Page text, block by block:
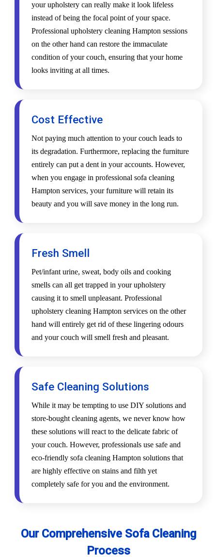
your upholstery can really make it look lifeless
instead of being the focal point of your space.
Professional upholstery cleaning Hampton sessions
on the other hand can restore the immaculate
condition of your couch, ensuring that your home
looks inviting at all times.
Cost Effective
Not paying much attention to your couch leads to
its degradation. Furthermore, replacing the furniture
entirely can put a dent in your accounts. However,
when you engage in professional sofa cleaning
Hampton services, your furniture will retain its
beauty and you will save money in the long run.
Fresh Smell
Pet/infant urine, sweat, body oils and cooking
smells can all get trapped in your upholstery
causing it to smell unpleasant. Professional
upholstery cleaning Hampton services on the other
hand will entirely get rid of these lingering odours
and your couch will smell fresh and pleasant.
Safe Cleaning Solutions
While it may be tempting to use DIY solutions and
store-bought cleaning agents, we never know how
these solutions will react to the delicate fabric of
your couch. However, professionals use safe and
eco-friendly sofa cleaning Hampton solutions that
are highly effective on stains and filth yet
completely safe for you and the environment.
Our Comprehensive Sofa Cleaning
Process